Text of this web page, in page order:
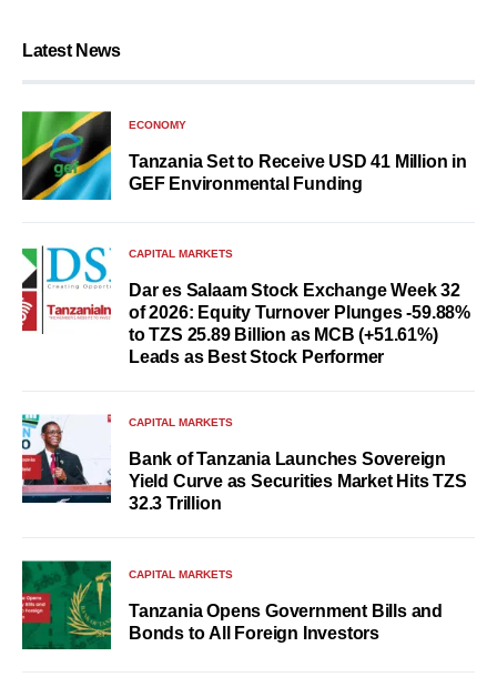
Latest News
ECONOMY
Tanzania Set to Receive USD 41 Million in
GEF Environmental Funding
CAPITAL MARKETS
Dar es Salaam Stock Exchange Week 32
of 2026: Equity Turnover Plunges -59.88%
to TZS 25.89 Billion as MCB (+51.61%)
Leads as Best Stock Performer
CAPITAL MARKETS
Bank of Tanzania Launches Sovereign
Yield Curve as Securities Market Hits TZS
32.3 Trillion
CAPITAL MARKETS
Tanzania Opens Government Bills and
Bonds to All Foreign Investors